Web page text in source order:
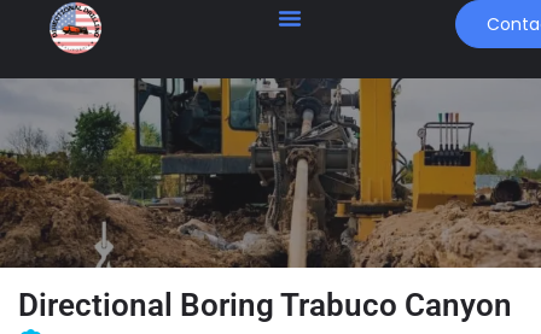
Directional Boring Trabuco Canyon